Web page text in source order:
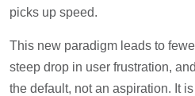
picks up speed.
This new paradigm leads to
steep drop in user frustration,
the default, not an aspiration. It